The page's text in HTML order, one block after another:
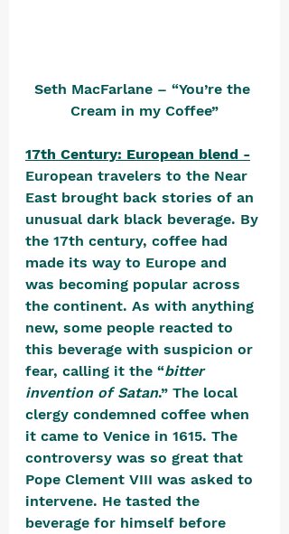
Seth MacFarlane – “You’re the
Cream in my Coffee”
17th Century: European blend -
European travelers to the Near
East brought back stories of an
unusual dark black beverage. By
the 17th century, coffee had
made its way to Europe and
was becoming popular across
the continent. As with anything
new, some people reacted to
this beverage with suspicion or
fear, calling it the “bitter
invention of Satan.” The local
clergy condemned coffee when
it came to Venice in 1615. The
controversy was so great that
Pope Clement VIII was asked to
intervene. He tasted the
beverage for himself before